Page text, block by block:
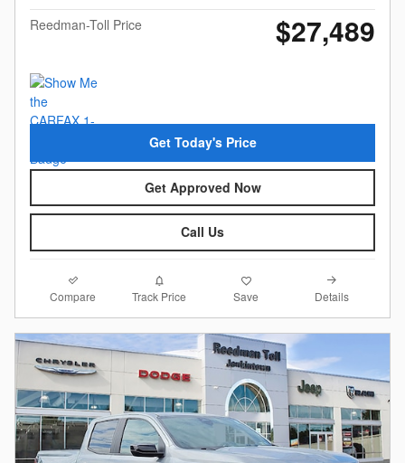
Reedman-Toll Price
$27,489
Get Today's Price
Get Approved Now
Call Us
Compare Track Price Save Details